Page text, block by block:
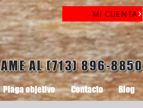
MI CUENTA
AL (713) 896-8850
Plaga objetivo Contacto Blog